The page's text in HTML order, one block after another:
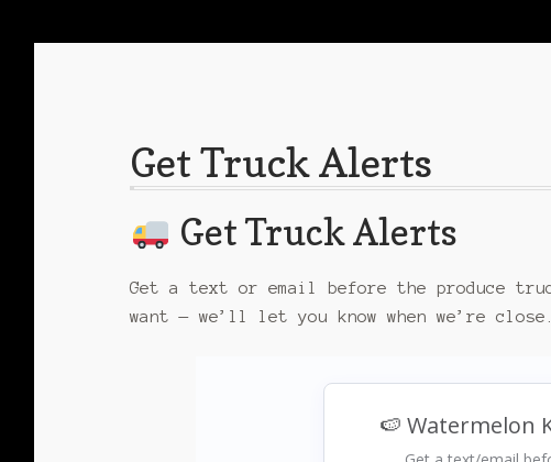
Get Truck Alerts
Get Truck Alerts
Get a text or email before the produce
want — we’ll let you know when we’re close.